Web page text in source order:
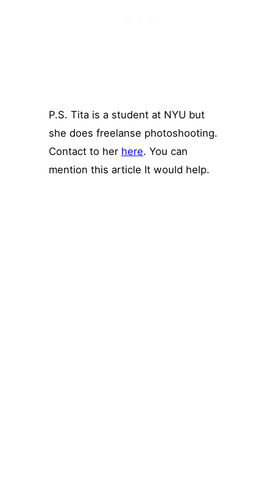
P.S. Tita is a student at NYU but
she does freelanse photoshooting.
Contact to her here. You can
mention this article It would help.